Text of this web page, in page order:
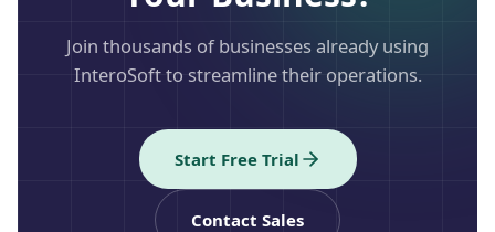
Join thousands of businesses already using
InteroSoft to streamline their operations.
Start Free Trial
Contact Sales